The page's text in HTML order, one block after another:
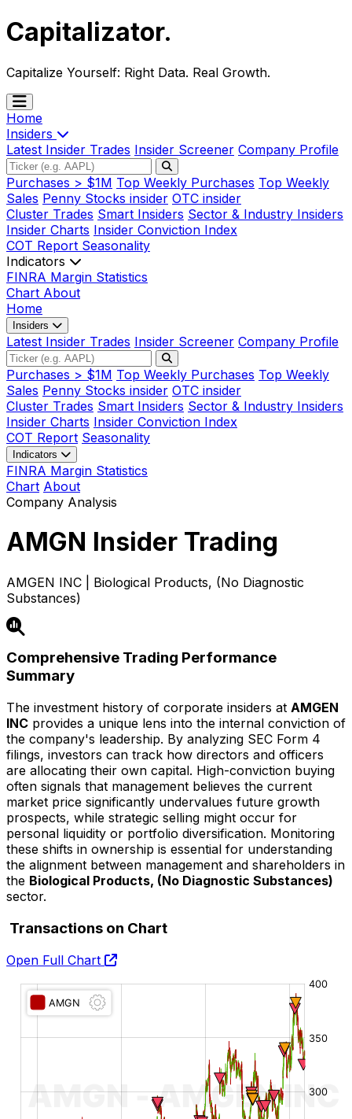
Capitalizator.
Capitalize Yourself: Right Data. Real Growth.
Home
Insiders
Latest Insider Trades Insider Screener Company Profile
Purchases > $1M Top Weekly Purchases Top Weekly
Sales Penny Stocks insider OTC insider
Cluster Trades Smart Insiders Sector & Industry Insiders
Insider Charts Insider Conviction Index
COT Report Seasonality
Indicators
FINRA Margin Statistics
Chart About
Home
Insiders
Latest Insider Trades Insider Screener Company Profile
Purchases > $1M Top Weekly Purchases Top Weekly
Sales Penny Stocks insider OTC insider
Cluster Trades Smart Insiders Sector & Industry Insiders
Insider Charts Insider Conviction Index
COT Report Seasonality
Indicators
FINRA Margin Statistics
Chart About
Company Analysis
AMGN Insider Trading
AMGEN INC | Biological Products, (No Diagnostic
Substances)
Comprehensive Trading Performance
Summary
The investment history of corporate insiders at AMGEN
INC provides a unique lens into the internal conviction of
the company's leadership. By analyzing SEC Form 4
filings, investors can track how directors and officers
are allocating their own capital. High-conviction buying
often signals that management believes the current
market price significantly undervalues future growth
prospects, while strategic selling might occur for
personal liquidity or portfolio diversification. Monitoring
these shifts in ownership is essential for understanding
the alignment between management and shareholders in
the Biological Products, (No Diagnostic Substances)
sector.
Transactions on Chart
Open Full Chart